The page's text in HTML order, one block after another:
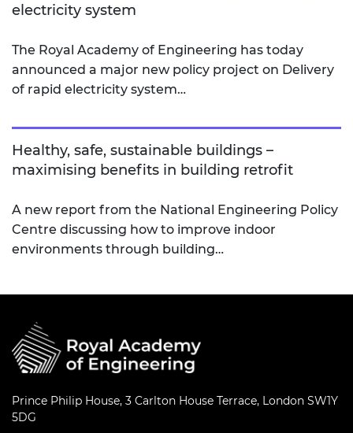
electricity system
The Royal Academy of Engineering has today
announced a major new policy project on Delivery
of rapid electricity system…
Healthy, safe, sustainable buildings –
maximising benefits in building retrofit
A new report from the National Engineering Policy
Centre discussing how to improve indoor
environments through building…
Prince Philip House, 3 Carlton House Terrace, London SW1Y
5DG